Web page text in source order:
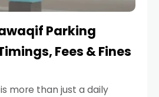
Parking
Fees & Fines
more than just a daily